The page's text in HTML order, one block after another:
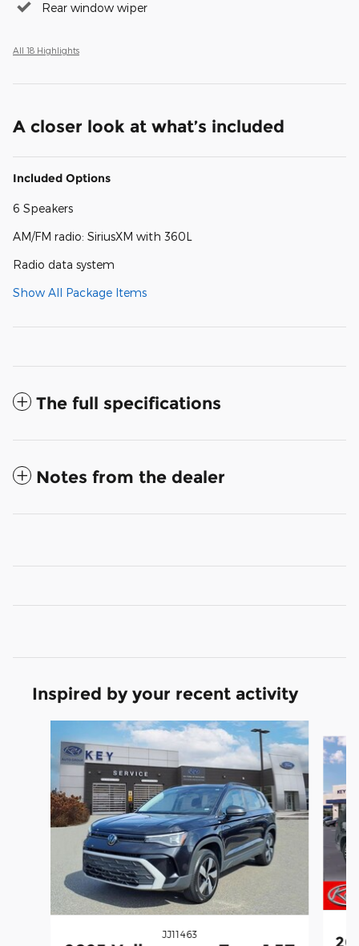
Rear window wiper
All 18 Highlights
A closer look at what’s included
Included Options
6 Speakers
AM/FM radio: SiriusXM with 360L
Radio data system
Show All Package Items
The full specifications
Notes from the dealer
Inspired by your recent activity
JJ11463